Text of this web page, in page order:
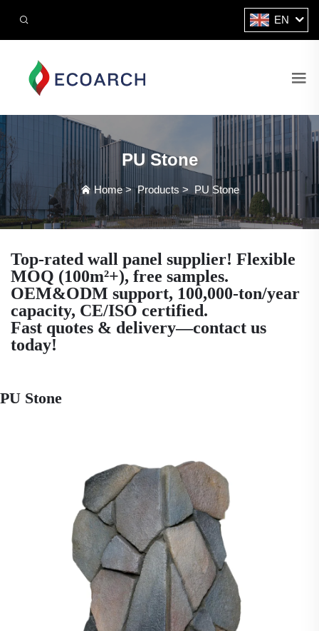
EN
PU Stone
Home>Products > PU Stone
Top-rated wall panel supplier! Flexible
MOQ (100m²+), free samples.
OEM&ODM support, 100,000-ton/year
capacity, CE/ISO certified.
Fast quotes & delivery—contact us
today!
PU Stone